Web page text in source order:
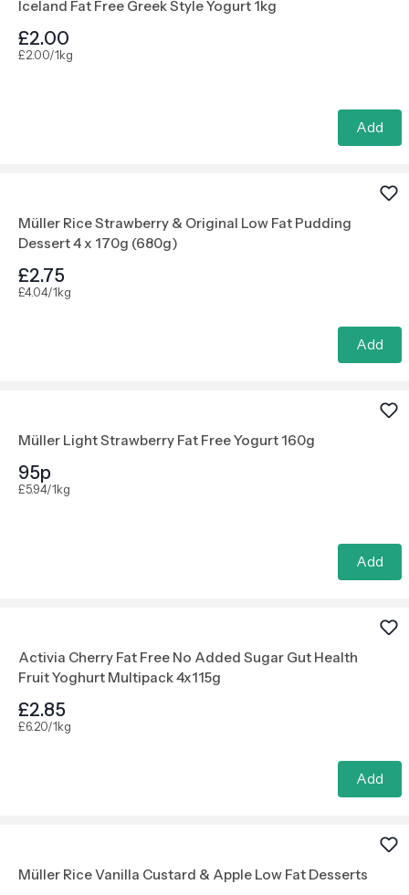
Iceland Fat Free Greek Style Yogurt 1kg
£2.00
£2.00/1kg
Add
Müller Rice Strawberry & Original Low Fat Pudding
Dessert 4 x 170g (680g)
£2.75
£4.04/1kg
Add
Müller Light Strawberry Fat Free Yogurt 160g
95p
£5.94/1kg
Add
Activia Cherry Fat Free No Added Sugar Gut Health
Fruit Yoghurt Multipack 4x115g
£2.85
£6.20/1kg
Add
Müller Rice Vanilla Custard & Apple Low Fat Desserts